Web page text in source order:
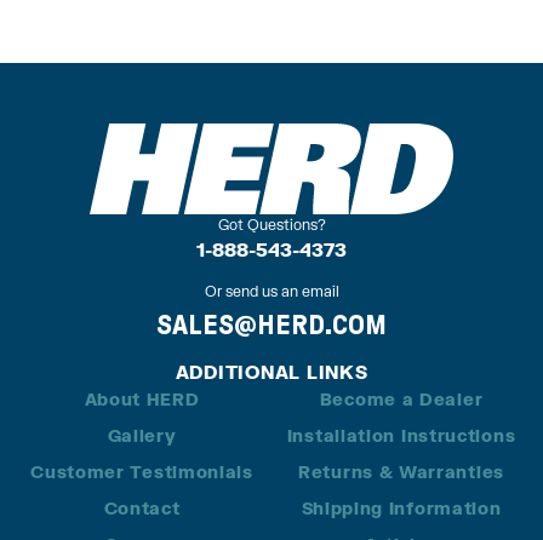
Got Questions?
1-888-543-4373
Or send us an email
SALES@HERD.COM
ADDITIONAL LINKS
About HERD
Gallery
Customer Testimonials
Contact
Become a Dealer
Installation Instructions
Returns & Warranties
Shipping Information